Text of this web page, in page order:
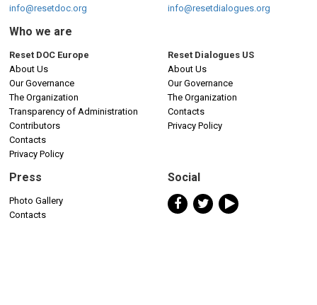
info@resetdoc.org
info@resetdialogues.org
Who we are
Reset DOC Europe
About Us
Our Governance
The Organization
Transparency of Administration
Contributors
Contacts
Privacy Policy
Reset Dialogues US
About Us
Our Governance
The Organization
Contacts
Privacy Policy
Press
Photo Gallery
Contacts
Social